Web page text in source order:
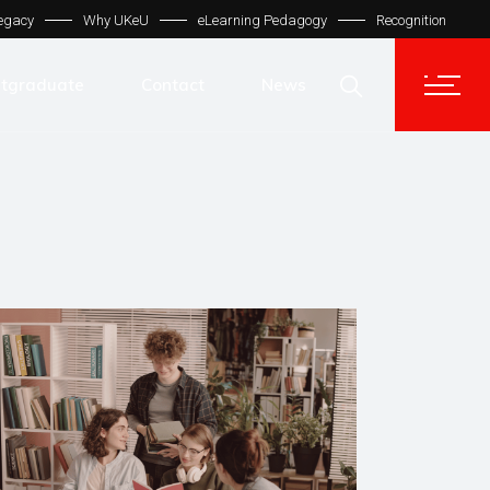
Why UKeU eLearning Pedagogy Recognition
Micro Degree UK
Automation LMS
Contact Us